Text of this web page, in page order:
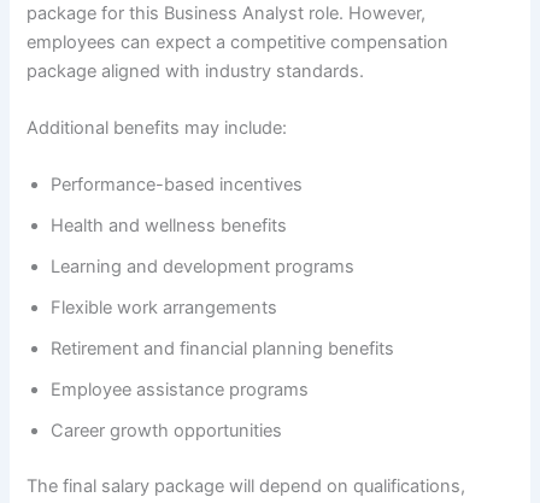
package for this Business Analyst role. However,
employees can expect a competitive compensation
package aligned with industry standards.
Additional benefits may include:
Performance-based incentives
Health and wellness benefits
Learning and development programs
Flexible work arrangements
Retirement and financial planning benefits
Employee assistance programs
Career growth opportunities
The final salary package will depend on qualifications,